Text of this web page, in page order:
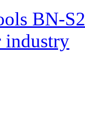
BN-
industry